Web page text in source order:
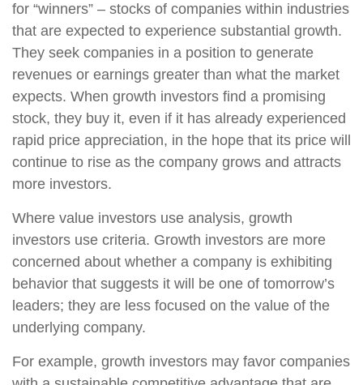
for “winners” – stocks of companies within industries
that are expected to experience substantial growth.
They seek companies in a position to generate
revenues or earnings greater than what the market
expects. When growth investors find a promising
stock, they buy it, even if it has already experienced
rapid price appreciation, in the hope that its price will
continue to rise as the company grows and attracts
more investors.
Where value investors use analysis, growth
investors use criteria. Growth investors are more
concerned about whether a company is exhibiting
behavior that suggests it will be one of tomorrow’s
leaders; they are less focused on the value of the
underlying company.
For example, growth investors may favor companies